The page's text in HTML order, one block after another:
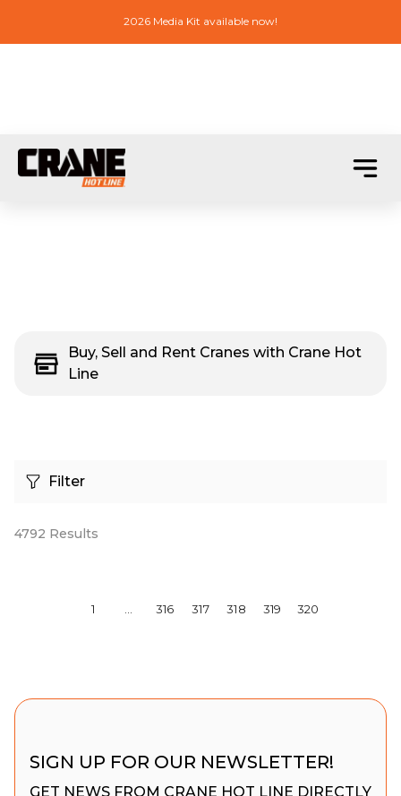
2026 Media Kit available now!
Buy, Sell and Rent Cranes with Crane Hot
Line
Filter
4792 Results
1 316 317 318 319 320
SIGN UP FOR OUR NEWSLETTER!
GET NEWS FROM CRANE HOT LINE DIRECTLY